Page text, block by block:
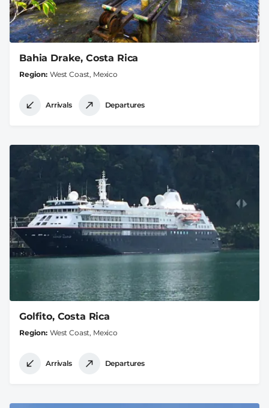
Bahia Drake, Costa Rica
Region West Coast, Mexico
Arrivals Departures
Golfito, Costa Rica
Region West Coast, Mexico
Arrivals Departures